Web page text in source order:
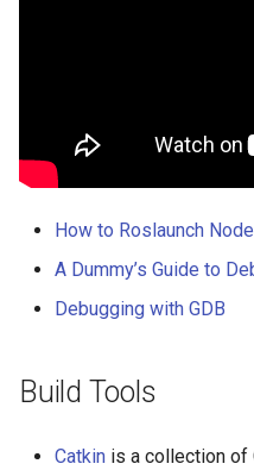
How to Roslaunch
A Dummy’s Guide to
Debugging with GDB
Build Tools
Catkin is a collection of